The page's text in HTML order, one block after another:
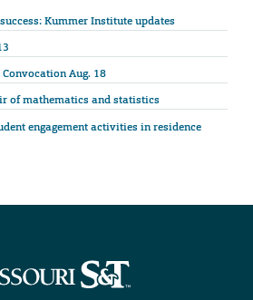
Kummer Institute updates
Aug. 18
of mathematics and statistics
engagement activities in residence